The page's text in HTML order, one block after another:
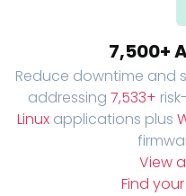
7,500+
Reduce downtime and
addressing 7,533+
Linuxapplications plus
View
Find